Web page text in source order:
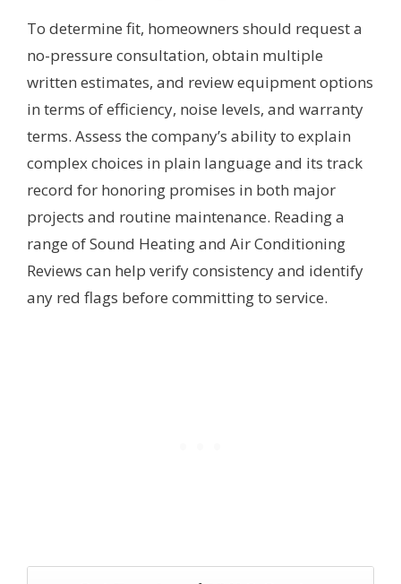
To determine fit, homeowners should request a
no-pressure consultation, obtain multiple
written estimates, and review equipment options
in terms of efficiency, noise levels, and warranty
terms. Assess the company’s ability to explain
complex choices in plain language and its track
record for honoring promises in both major
projects and routine maintenance. Reading a
range of Sound Heating and Air Conditioning
Reviews can help verify consistency and identify
any red flags before committing to service.